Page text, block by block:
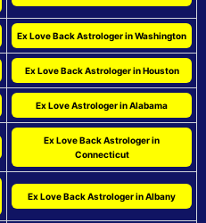
Ex Love Back Astrologer in Washington
Ex Love Back Astrologer in Houston
Ex Love Astrologer in Alabama
Ex Love Back Astrologer in
Connecticut
Ex Love Back Astrologer in Albany